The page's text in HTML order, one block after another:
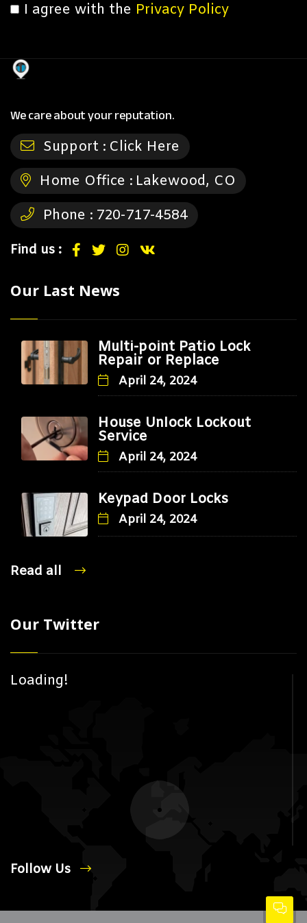
I agree with the Privacy Policy
We care about your reputation.
Support : Click Here
Home Office : Lakewood, CO
Phone : 720-717-4584
Find us :
Our Last News
Multi-point Patio Lock
Repair or Replace
April 24, 2024
House Unlock Lockout
Service
April 24, 2024
Keypad Door Locks
April 24, 2024
Read all
Our Twitter
Loading!
Follow Us